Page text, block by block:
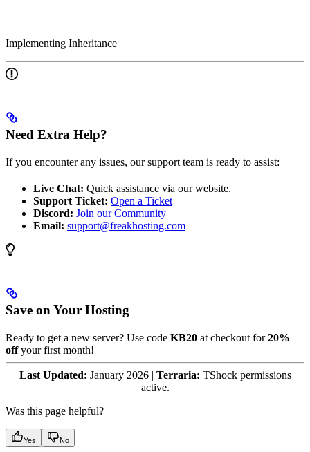
Implementing Inheritance
Need Extra Help?
If you encounter any issues, our support team is ready to assist:
Live Chat: Quick assistance via our website.
Support Ticket: Open a Ticket
Discord: Join our Community
Email: support@freakhosting.com
Save on Your Hosting
Ready to get a new server? Use code KB20 at checkout for20%
offyour first month!
Last Updated: January 2026 | Terraria: TShock permissions
active.
Was this page helpful?
Yes No